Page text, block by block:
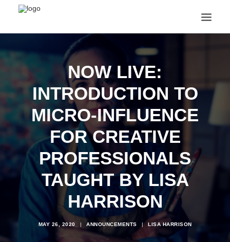
ANNOUNCEMENTS
ARTS & CULTURE
ARTIST INTERVIEWS
STUDENT LIFE
CREATIVE TECHNOLOGY
DIGITAL LEARNING
BROWSE COURSES
SUBSCRIBE
SEARCH
NOW LIVE:
INTRODUCTION TO
MICRO-INFLUENCE
FOR CREATIVE
PROFESSIONALS
TAUGHT BY LISA
HARRISON
MAY 26, 2020 | ANNOUNCEMENTS | LISA HARRISON